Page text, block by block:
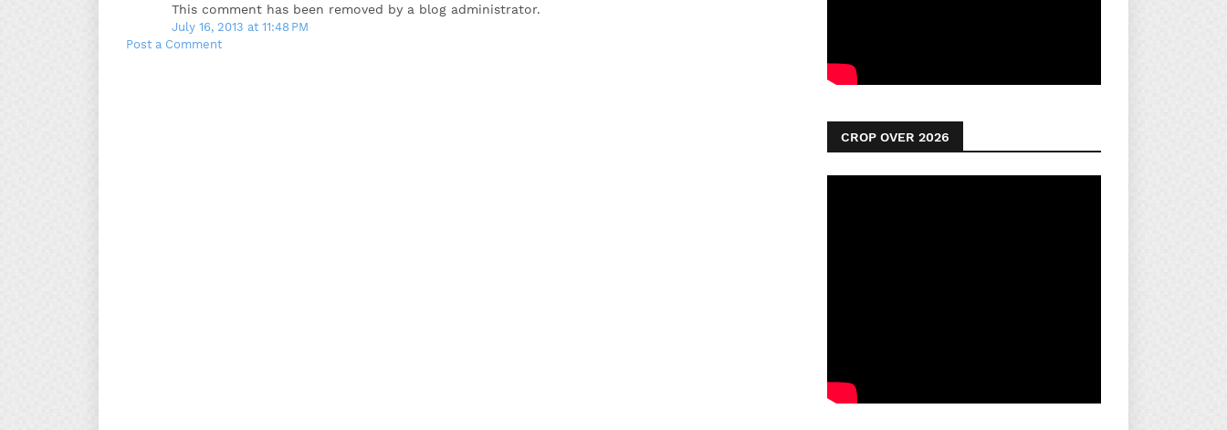
This comment has been removed by a blog administrator.
July 16, 2013 at 11:48 PM
Post a Comment
CROP OVER 2026